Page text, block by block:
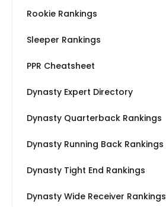
Rookie Rankings
Sleeper Rankings
PPR Cheatsheet
Dynasty Expert Directory
Dynasty Quarterback Rankings
Dynasty Running Back Rankings
Dynasty Tight End Rankings
Dynasty Wide Receiver Rankings